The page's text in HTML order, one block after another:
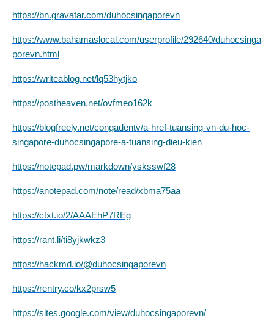
https://bn.gravatar.com/duhocsingaporevn
https://www.bahamaslocal.com/userprofile/292640/duhocsinga
porevn.html
https://writeablog.net/lq53hytjko
https://postheaven.net/ovfmeo162k
https://blogfreely.net/congadentv/a-href-tuansing-vn-du-hoc-
singapore-duhocsingapore-a-tuansing-dieu-kien
https://notepad.pw/markdown/ysksswf28
https://anotepad.com/note/read/xbma75aa
https://ctxt.io/2/AAAEhP7REg
https://rant.li/ti8yjkwkz3
https://hackmd.io/@duhocsingaporevn
https://rentry.co/kx2prsw5
https://sites.google.com/view/duhocsingaporevn/